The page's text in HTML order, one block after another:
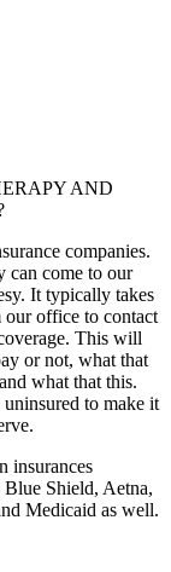
AND
companies.
can come to our
It typically takes
our office to contact
This will
or not, what that
what that this.
to make it
insurances
Shield, Aetna,
Medicaid as well.